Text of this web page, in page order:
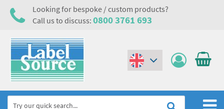
Looking for bespoke / custom products?
Call us to discuss: 0800 3761 693